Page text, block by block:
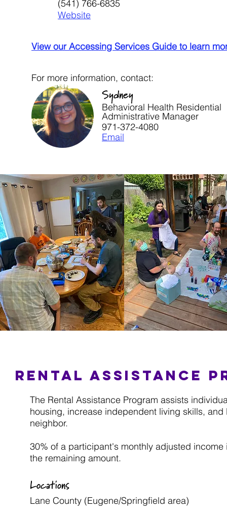
(541) 766-6835
Website
View our Accessing Services Guide to learn
For more information, contact:
Sydney
Behavioral Health Residential
Administrative Manager
971-372-4080
Email
Rental assistance
The Rental Assistance Program assists
housing, increase independent living skills,
neighbor.
30% of a participant's monthly adjusted
the remaining amount.
Locations
Lane County (Eugene/Springfield area)